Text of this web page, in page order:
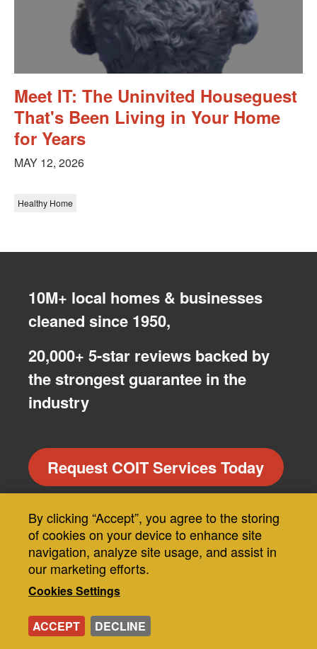
Meet IT: The Uninvited Houseguest
That's Been Living in Your Home
for Years
MAY 12, 2026
Healthy Home
10M+ local homes & businesses
cleaned since 1950,
20,000+ 5-star reviews backed by
the strongest guarantee in the
industry
Request COIT Services Today
Our Guarantee
MRF
About COIT
Use
of
personal
data
and
By clicking “Accept”, you agree to the storing
of cookies on your device to enhance site
navigation, analyze site usage, and assist in
our marketing efforts.
Cookies Settings
DECLINE
ACCEPT